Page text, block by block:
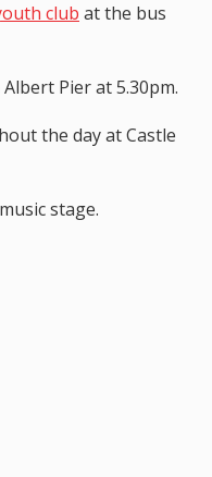
club at the bus
Pier at 5.30pm.
the day at Castle
stage.